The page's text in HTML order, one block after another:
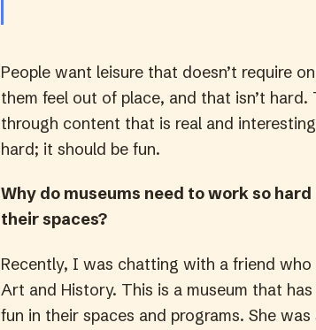
People want leisure that doesn’t require
them feel out of place, and that isn’t
through content that is real and
hard; it should be fun.
Why do museums need to work so
their spaces?
Recently, I was chatting with a friend
Art and History. This is a museum that
fun in their spaces and programs. She